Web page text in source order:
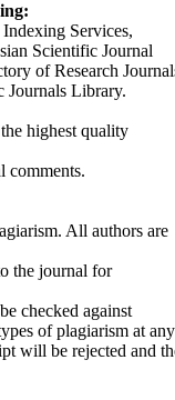
Services,
Scientific Journal
of Research
Journals Library.
highest quality
comments.
All authors are
the journal for
checked against
of plagiarism at any
will be rejected and